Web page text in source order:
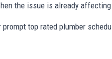
the issue is already
top rated plumber